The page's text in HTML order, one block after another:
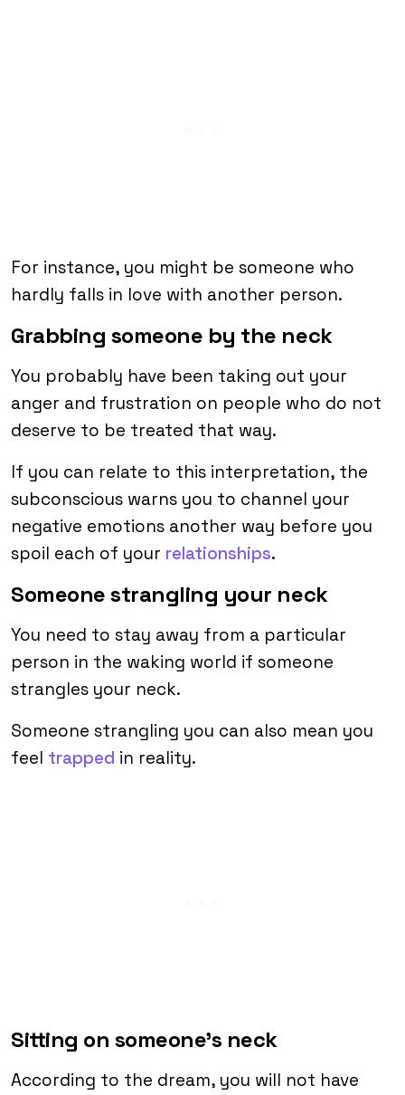
For instance, you might be someone who
hardly falls in love with another person.
Grabbing someone by the neck
You probably have been taking out your
anger and frustration on people who do not
deserve to be treated that way.
If you can relate to this interpretation, the
subconscious warns you to channel your
negative emotions another way before you
spoil each of your relationships.
Someone strangling your neck
You need to stay away from a particular
person in the waking world if someone
strangles your neck.
Someone strangling you can also mean you
feel trapped in reality.
Sitting on someone’s neck
According to the dream, you will not have